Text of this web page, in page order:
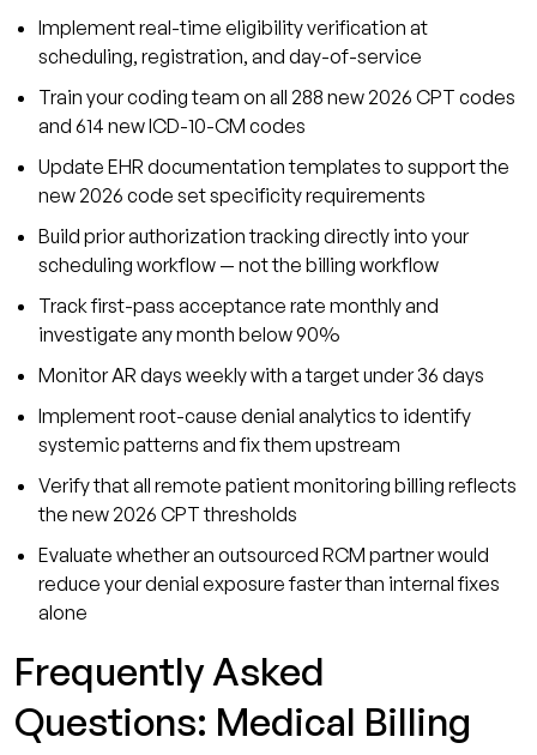
Implement real-time eligibility verification at
scheduling, registration, and day-of-service
Train your coding team on all 288 new 2026 CPT codes
and 614 new ICD-10-CM codes
Update EHR documentation templates to support the
new 2026 code set specificity requirements
Build prior authorization tracking directly into your
scheduling workflow — not the billing workflow
Track first-pass acceptance rate monthly and
investigate any month below 90%
Monitor AR days weekly with a target under 36 days
Implement root-cause denial analytics to identify
systemic patterns and fix them upstream
Verify that all remote patient monitoring billing reflects
the new 2026 CPT thresholds
Evaluate whether an outsourced RCM partner would
reduce your denial exposure faster than internal fixes
alone
Frequently Asked
Questions: Medical Billing